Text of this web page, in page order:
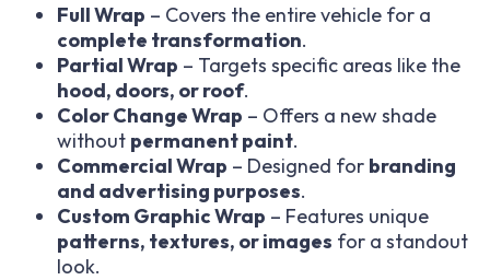
Full Wrap – Covers the entire vehicle for a
complete transformation.
Partial Wrap – Targets specific areas like the
hood, doors, or roof.
Color Change Wrap – Offers a new shade
without permanent paint.
Commercial Wrap – Designed for branding
and advertising purposes.
Custom Graphic Wrap – Features unique
patterns, textures, or images for a standout
look.